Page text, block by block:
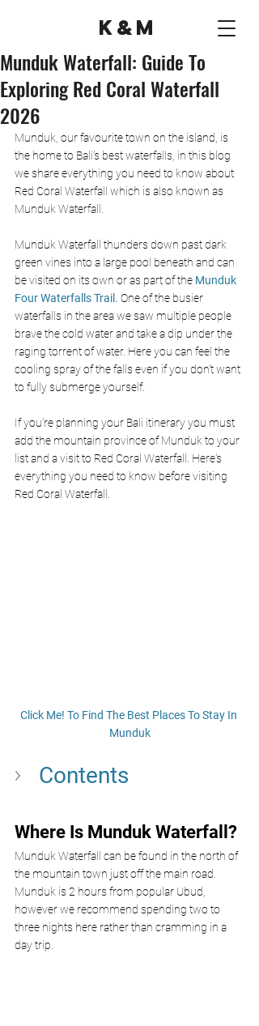
K&M
Munduk Waterfall: Guide To
Exploring Red Coral Waterfall
2026
Munduk, our favourite town on the island, is
the home to Bali’s best waterfalls, in this blog
we share everything you need to know about
Red Coral Waterfall which is also known as
Munduk Waterfall.
Munduk Waterfall thunders down past dark
green vines into a large pool beneath and can
be visited on its own or as part of the Munduk
Four Waterfalls Trail. One of the busier
waterfalls in the area we saw multiple people
brave the cold water and take a dip under the
raging torrent of water. Here you can feel the
cooling spray of the falls even if you don’t want
to fully submerge yourself.
If you're planning your Bali itinerary you must
add the mountain province of Munduk to your
list and a visit to Red Coral Waterfall. Here's
everything you need to know before visiting
Red Coral Waterfall.
Click Me! To Find The Best Places To Stay In
Munduk
Contents
Where Is Munduk Waterfall?
Munduk Waterfall can be found in the north of
the mountain town just off the main road.
Munduk is 2 hours from popular Ubud,
however we recommend spending two to
three nights here rather than cramming in a
day trip.